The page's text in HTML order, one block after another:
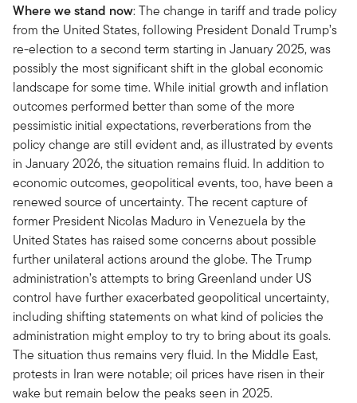
Where we stand now: The change in tariff and trade policy
from the United States, following President Donald Trump’s
re-election to a second term starting in January 2025, was
possibly the most significant shift in the global economic
landscape for some time. While initial growth and inflation
outcomes performed better than some of the more
pessimistic initial expectations, reverberations from the
policy change are still evident and, as illustrated by events
in January 2026, the situation remains fluid. In addition to
economic outcomes, geopolitical events, too, have been a
renewed source of uncertainty. The recent capture of
former President Nicolas Maduro in Venezuela by the
United States has raised some concerns about possible
further unilateral actions around the globe. The Trump
administration’s attempts to bring Greenland under US
control have further exacerbated geopolitical uncertainty,
including shifting statements on what kind of policies the
administration might employ to try to bring about its goals.
The situation thus remains very fluid. In the Middle East,
protests in Iran were notable; oil prices have risen in their
wake but remain below the peaks seen in 2025.